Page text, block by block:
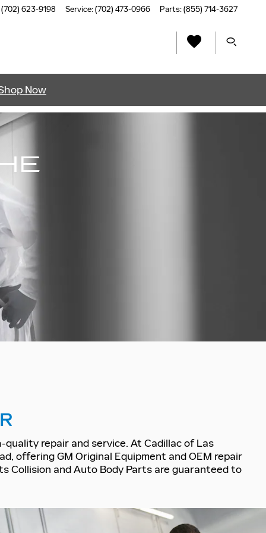
(702) 623-9198 Service:(702) 473-0966 Parts:(855) 714-3627
Now
repair and service. At Cadillac of Las
offering GM Original Equipment and OEM repair
Collision and Auto Body Parts are guaranteed to